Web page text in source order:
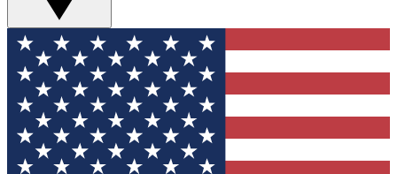
For the fastest way to join Tom's Guide Club enter
your email below. We'll send you a confirmation
and sign you up to our newsletter to keep you
updated on all the latest news.